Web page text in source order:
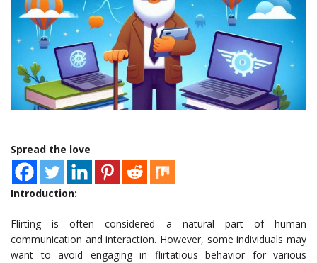
Spread the love
Introduction:
Flirting is often considered a natural part of human
communication and interaction. However, some individuals may
want to avoid engaging in flirtatious behavior for various